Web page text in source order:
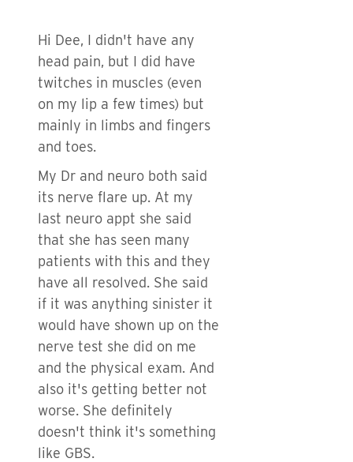
Hi Dee, I didn't have any
head pain, but I did have
twitches in muscles (even
on my lip a few times) but
mainly in limbs and fingers
and toes.
My Dr and neuro both said
its nerve flare up. At my
last neuro appt she said
that she has seen many
patients with this and they
have all resolved. She said
if it was anything sinister it
would have shown up on the
nerve test she did on me
and the physical exam. And
also it's getting better not
worse. She definitely
doesn't think it's something
like GBS.